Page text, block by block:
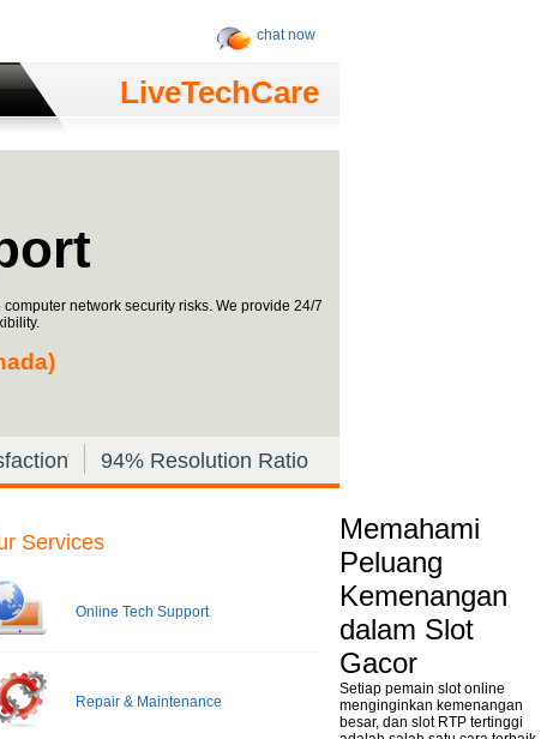
chat now
LiveTechCare
network security risks. We provide 24/7
94% Resolution Ratio
Services
Online Tech Support
Repair & Maintenance
Memahami
Peluang
Kemenangan
dalam Slot
Gacor
Setiap pemain slot online
menginginkan kemenangan
besar, dan slot RTP tertinggi